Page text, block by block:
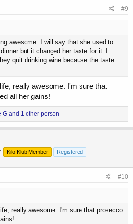
#9
awesome. I will say that she used to
but it changed her taste for it. I
quit drinking wine because the taste
really awesome. I'm sure that
all her gains!
G and 1 other person
Kilo Klub Member Registered
#10
really awesome. I'm sure that prosecco